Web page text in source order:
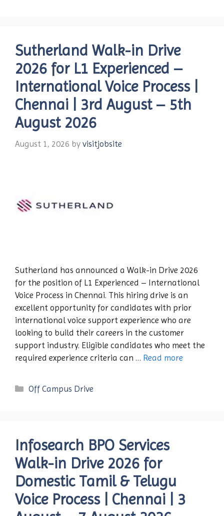
Sutherland Walk-in Drive
2026 for L1 Experienced –
International Voice Process |
Chennai | 3rd August – 5th
August 2026
August 1, 2026 by visitjobsite
Sutherland has announced a Walk-in Drive 2026
for the position of L1 Experienced – International
Voice Process in Chennai. This hiring drive is an
excellent opportunity for candidates with prior
international voice support experience who are
looking to build their careers in the customer
support industry. Eligible candidates who meet the
required experience criteria can … Read more
Categories
Off Campus Drive
Infosearch BPO Services
Walk-in Drive 2026 for
Domestic Tamil & Telugu
Voice Process | Chennai | 3